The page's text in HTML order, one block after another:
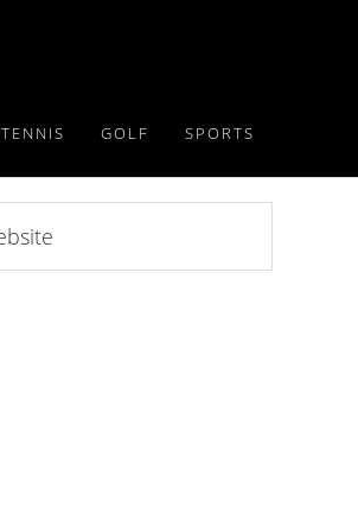
TENNIS GOLF SPORTS